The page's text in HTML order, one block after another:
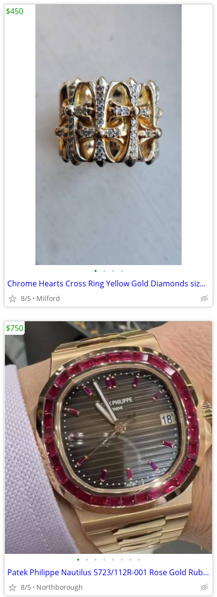
• • • •
Chrome Hearts Cross Ring Yellow Gold Diamonds size 7.5
8/5 Milford
$450
• • • • • • • •
Patek Philippe Nautilus 5723/112R-001 Rose Gold Ruby Bezel Swiss Automatic watch
8/5 Northborough
$750